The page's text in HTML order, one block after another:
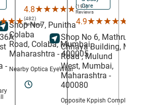
(482)
Reviews
-
4.8★★★★★
★★★★★(191)
Reviews
Shop No7, Punitha
Colaba
Road, Colaba, Mumbai,
Maharashtra - 400005
Nearby Optica EyeWear
Care
4.9★★★★★
★★★★★
Shop No 6, Mathru
Chhaya Building, MG
Road , Mulund
West, Mumbai,
Maharashtra -
400080
Opposite Kppish Complex